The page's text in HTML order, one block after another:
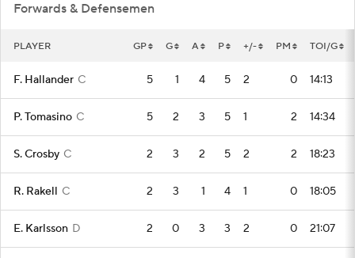
Forwards & Defensemen
PLAYER GP G A P +/- PM TOI/G
F. Hallander C 5 1 4 5 2 0 14:13
P. Tomasino C 5 2 3 5 1 2 14:34
S. Crosby C 2 3 2 5 2 2 18:23
R. Rakell C 2 3 1 4 1 0 18:05
E. Karlsson D 2 0 3 3 2 0 21:07